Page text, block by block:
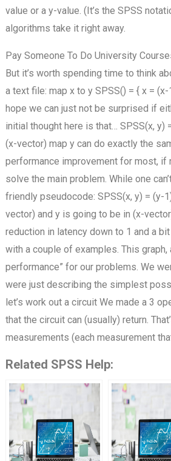
value or a y-value. (It’s the SPSS
algorithms take it right away.
Pay Someone To Do University
But it’s worth spending time to think
a text file: map x to y SPSS() = { x =
hope we can just not be surprised if
initial thought here is that… SPSS(x, y)
(x-vector) map y can do exactly the
performance improvement for most, if
solve the main problem. While one
friendly pseudocode: SPSS(x, y) = (y-
vector) and y is going to be in (x-
reduction in latency down to 1 and a
with a couple of examples. This
performance” for our problems. We
were just describing the simplest
let’s work out a circuit We made a 3
that the circuit can (usually) return.
measurements (each measurement
Related SPSS Help: